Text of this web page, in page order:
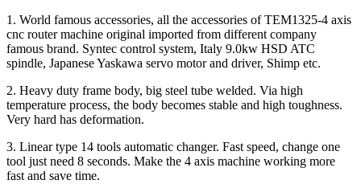
1. World famous accessories, all the accessories of TEM1325-4 axis
cnc router machine original imported from different company
famous brand. Syntec control system, Italy 9.0kw HSD ATC
spindle, Japanese Yaskawa servo motor and driver, Shimp etc.
2. Heavy duty frame body, big steel tube welded. Via high
temperature process, the body becomes stable and high toughness.
Very hard has deformation.
3. Linear type 14 tools automatic changer. Fast speed, change one
tool just need 8 seconds. Make the 4 axis machine working more
fast and save time.